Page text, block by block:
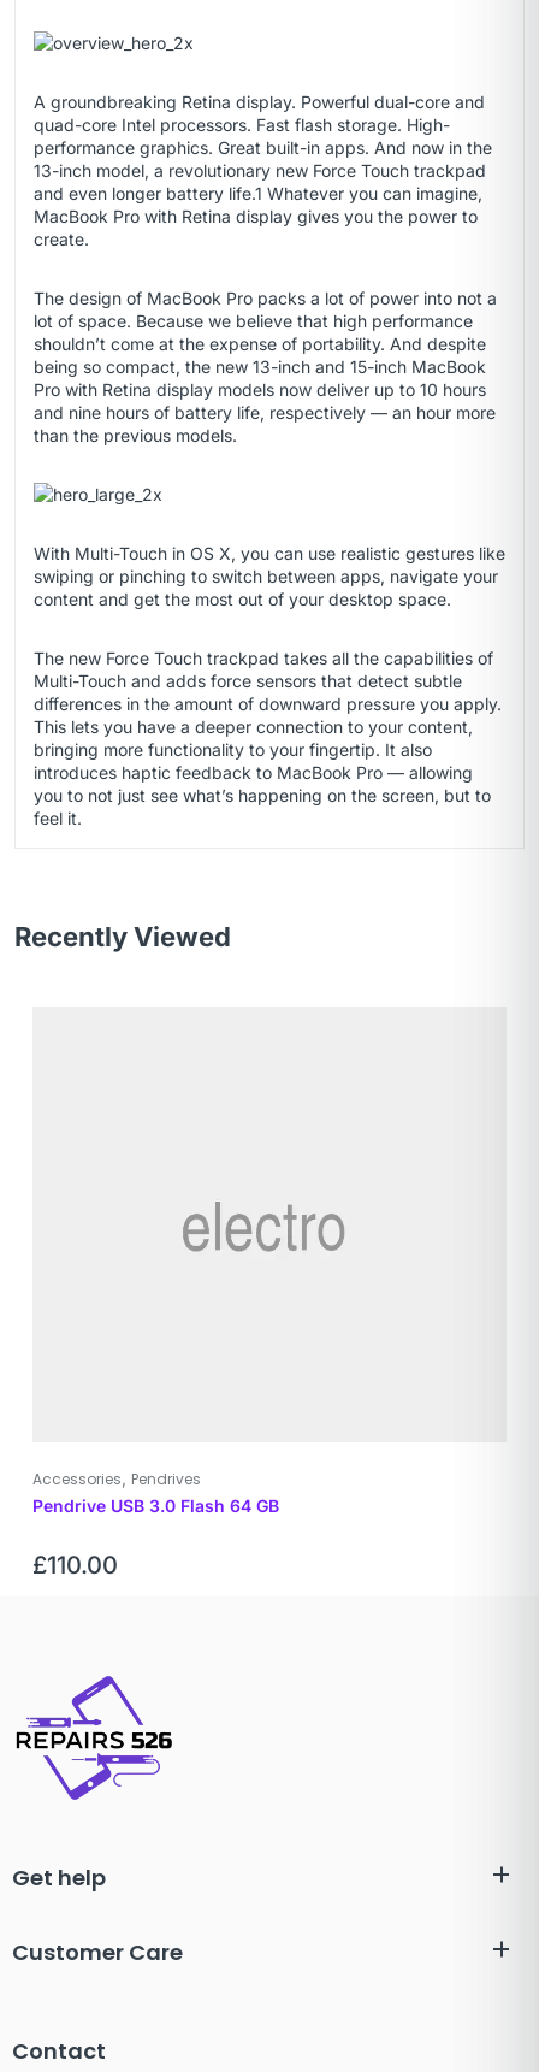
A groundbreaking Retina display. Powerful dual-core and
quad-core Intel processors. Fast flash storage. High-
performance graphics. Great built-in apps. And now in the
13-inch model, a revolutionary new Force Touch trackpad
and even longer battery life.1 Whatever you can imagine,
MacBook Pro with Retina display gives you the power to
create.
The design of MacBook Pro packs a lot of power into not a
lot of space. Because we believe that high performance
shouldn’t come at the expense of portability. And despite
being so compact, the new 13-inch and 15-inch MacBook
Pro with Retina display models now deliver up to 10 hours
and nine hours of battery life, respectively — an hour more
than the previous models.
With Multi-Touch in OS X, you can use realistic gestures like
swiping or pinching to switch between apps, navigate your
content and get the most out of your desktop space.
The new Force Touch trackpad takes all the capabilities of
Multi-Touch and adds force sensors that detect subtle
differences in the amount of downward pressure you apply.
This lets you have a deeper connection to your content,
bringing more functionality to your fingertip. It also
introduces haptic feedback to MacBook Pro — allowing
you to not just see what’s happening on the screen, but to
feel it.
Recently Viewed
Accessories Pendrives
Pendrive USB 3.0 Flash 64 GB
£110.00
Get help
Customer Care
Contact